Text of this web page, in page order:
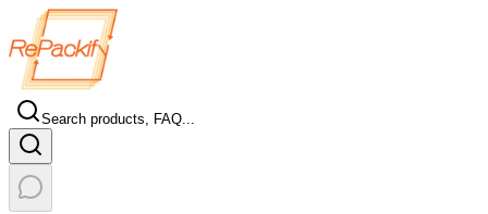
Search products, FAQ...